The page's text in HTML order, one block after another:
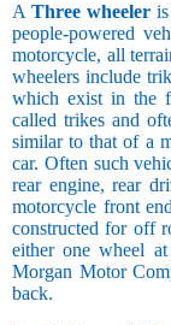
AThree wheeler
people-powered
motorcycle, all
wheelers include
which exist in the
called trikes and
similar to that of a
car. Often such
rear engine, rear
motorcycle front
constructed for off
either one wheel
Morgan Motor
back.